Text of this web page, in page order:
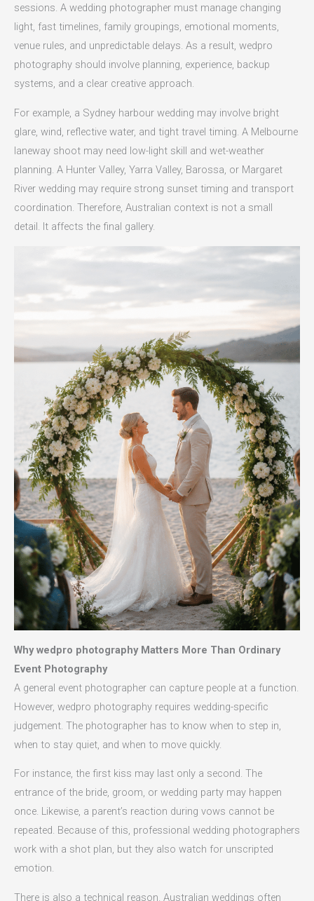
sessions. A wedding photographer must manage changing
light, fast timelines, family groupings, emotional moments,
venue rules, and unpredictable delays. As a result, wedpro
photography should involve planning, experience, backup
systems, and a clear creative approach.
For example, a Sydney harbour wedding may involve bright
glare, wind, reflective water, and tight travel timing. A Melbourne
laneway shoot may need low-light skill and wet-weather
planning. A Hunter Valley, Yarra Valley, Barossa, or Margaret
River wedding may require strong sunset timing and transport
coordination. Therefore, Australian context is not a small
detail. It affects the final gallery.
Why wedpro photography Matters More Than Ordinary
Event Photography
A general event photographer can capture people at a function.
However, wedpro photography requires wedding-specific
judgement. The photographer has to know when to step in,
when to stay quiet, and when to move quickly.
For instance, the first kiss may last only a second. The
entrance of the bride, groom, or wedding party may happen
once. Likewise, a parent’s reaction during vows cannot be
repeated. Because of this, professional wedding photographers
work with a shot plan, but they also watch for unscripted
emotion.
There is also a technical reason. Australian weddings often